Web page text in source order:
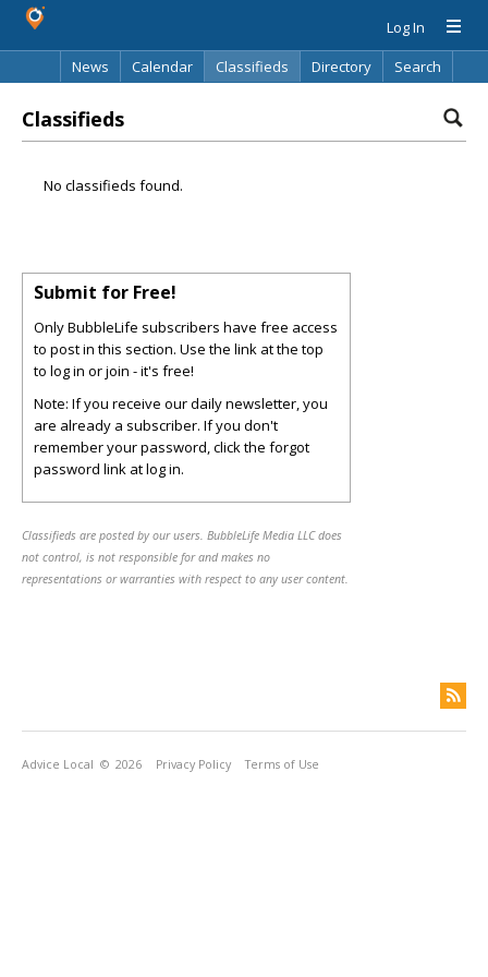
Log In
News
Calendar Classifieds Directory Search
Classifieds
No classifieds found.
Submit for Free!
Only BubbleLife subscribers have free access
to post in this section. Use the link at the top
to log in or join - it's free!
Note: If you receive our daily newsletter, you
are already a subscriber. If you don't
remember your password, click the forgot
password link at log in.
Classifieds are posted by our users. BubbleLife Media LLC does
not control, is not responsible for and makes no
representations or warranties with respect to any user content.
Advice Local © 2026 Privacy Policy Terms of Use